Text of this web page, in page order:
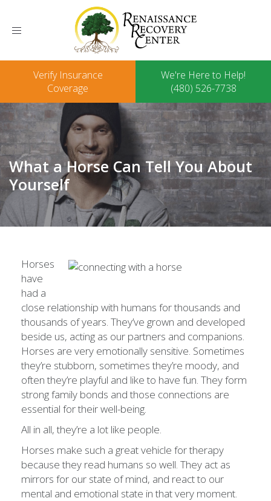
Toggle
Verify Insurance
Coverage
We're Here to Help!
(480) 526-7738
What a Horse Can Tell You About
Yourself
Horses
have
had a
close relationship with humans for thousands and
thousands of years. They’ve grown and developed
beside us, acting as our partners and companions.
Horses are very emotionally sensitive. Sometimes
they’re stubborn, sometimes they’re moody, and
often they’re playful and like to have fun. They form
strong family bonds and those connections are
essential for their well-being.
All in all, they’re a lot like people.
Horses make such a great vehicle for therapy
because they read humans so well. They act as
mirrors for our state of mind, and react to our
mental and emotional state in that very moment.